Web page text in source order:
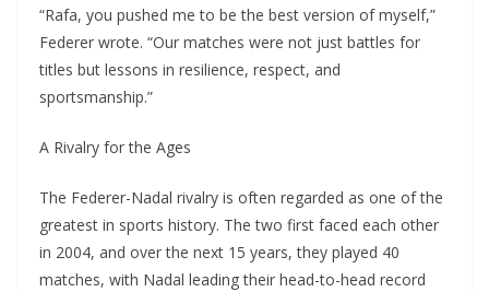
“Rafa, you pushed me to be the best version of myself,”
Federer wrote. “Our matches were not just battles for
titles but lessons in resilience, respect, and
sportsmanship.”
A Rivalry for the Ages
The Federer-Nadal rivalry is often regarded as one of the
greatest in sports history. The two first faced each other
in 2004, and over the next 15 years, they played 40
matches, with Nadal leading their head-to-head record